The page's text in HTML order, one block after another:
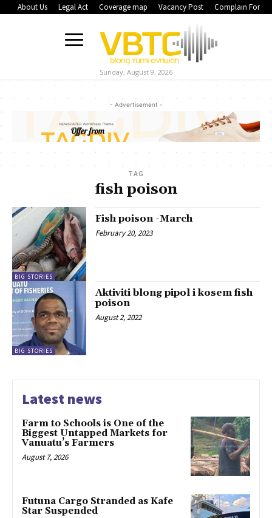
About Us Legal Act Coverage map Vacancy Post Complain Form
Sunday, August 9, 2026
- Advertisement -
TAG
fish poison
BIG STORIES
Fish poison -March
February 20, 2023
BIG STORIES
Aktiviti blong pipol i kosem fish
poison
August 2, 2022
Latest news
Farm to Schools is One of the
Biggest Untapped Markets for
Vanuatu’s Farmers
August 7, 2026
Futuna Cargo Stranded as Kafe
Star Suspended